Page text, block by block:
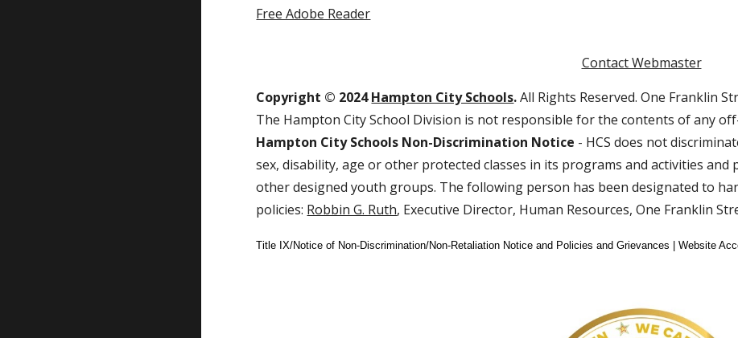
Free Adobe Reader
Contact Webmaster
Copyright © 2024Hampton City Schools.All Rights Reserved. One Franklin
The Hampton City School Division is not responsible for the contents of any
Hampton City Schools Non-Discrimination Notice - HCS does not
sex, disability, age or other protected classes in its programs and activities and
other designed youth groups. The following person has been designated to
policies: Robbin G. Ruth, Executive Director, Human Resources, One Franklin
Title IX/Notice of Non-Discrimination/Non-Retaliation Notice and Policies and Grievances | Website